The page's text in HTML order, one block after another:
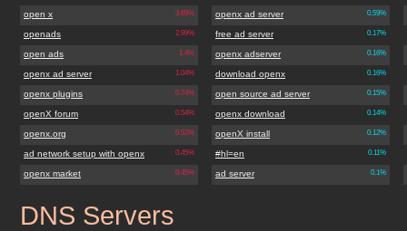
3.69%
open x
2.99%
openads
1.4%
open ads
1.04%
openx ad server
0.74%
openx plugins
0.54%
openX forum
0.52%
openx.org
0.45%
ad network setup with openx
0.45%
openx market
0.59%
openx ad server
0.17%
free ad server
0.16%
openx adserver
0.16%
download openx
0.15%
open source ad server
0.14%
openx download
0.12%
openX install
0.11%
#hl=en
0.1%
ad server
openx.org
DNS Servers